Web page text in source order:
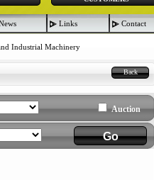
Links Contact
Industrial Machinery
Back
Auction